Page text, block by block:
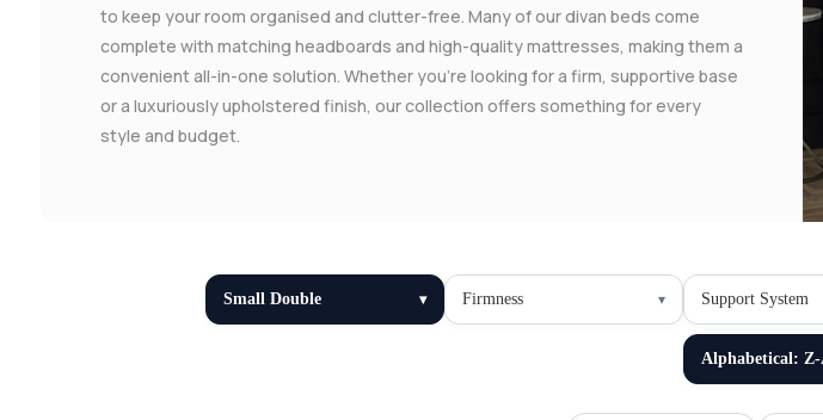
to keep your room organised and clutter-free. Many of our divan beds come
complete with matching headboards and high-quality mattresses, making them a
convenient all-in-one solution. Whether you're looking for a firm, supportive base
or a luxuriously upholstered finish, our collection offers something for every
style and budget.
Small Double Firmness Support System
Alphabetical: